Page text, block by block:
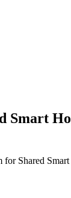
Smart
Shared